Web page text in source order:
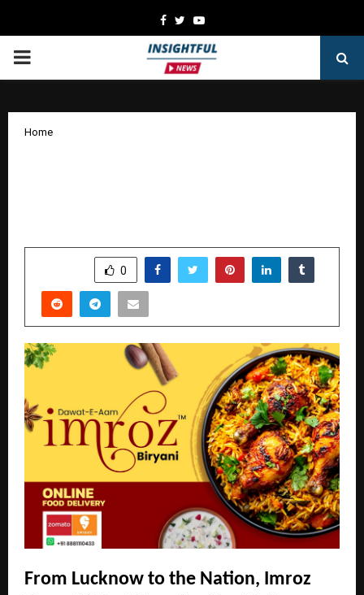
Facebook
TwitterYoutube
PRIMARY
Home
0
From Lucknow to the Nation, Imroz